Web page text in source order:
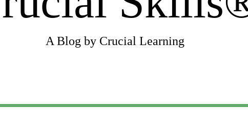
A Blog by Crucial Learning